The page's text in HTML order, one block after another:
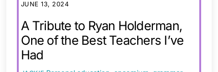
JUNE 13, 2024
A Tribute to Ryan Holderman,
One of the Best Teachers I’ve
Had